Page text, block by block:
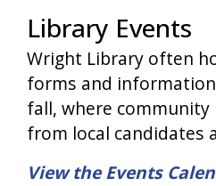
Library Events
Wright Library often
forms and
fall, where community
from local candidates
View the Events